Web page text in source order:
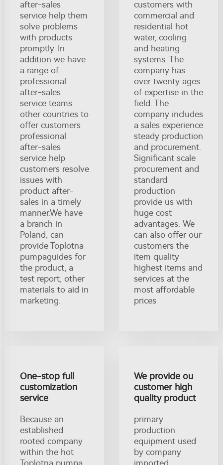
after-sales
service help them
solve problems
with products
promptly. In
addition we have
a range of
professional
after-sales
service teams
other countries to
offer customers
professional
after-sales
service help
customers resolve
issues with
product after-
sales in a timely
manner.We have
a branch in
Poland, can
provide Toplotna
pumpaguides for
the product, a
test report, other
materials to aid in
marketing.
customers with
commercial and
residential hot
water, cooling
and heating
systems. The
company has
over twenty ages
of expertise in the
field. The
company includes
a sales experience
steady production
and procurement.
Significant scale
procurement and
standard
production
provide us with
huge cost
advantages. We
can also offer our
customers the
item quality
highest items and
services at the
most affordable
prices
One-stop full
customization
service
Because an
established
rooted company
within the hot
We provide ou
customer high
quality product
primary
production
equipment used
by company